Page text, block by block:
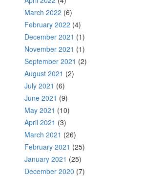
March 2022 (6)
February 2022 (4)
December 2021 (1)
November 2021 (1)
September 2021 (2)
August 2021 (2)
July 2021 (6)
June 2021 (9)
May 2021 (10)
April 2021 (3)
March 2021 (26)
February 2021 (25)
January 2021 (25)
December 2020 (7)